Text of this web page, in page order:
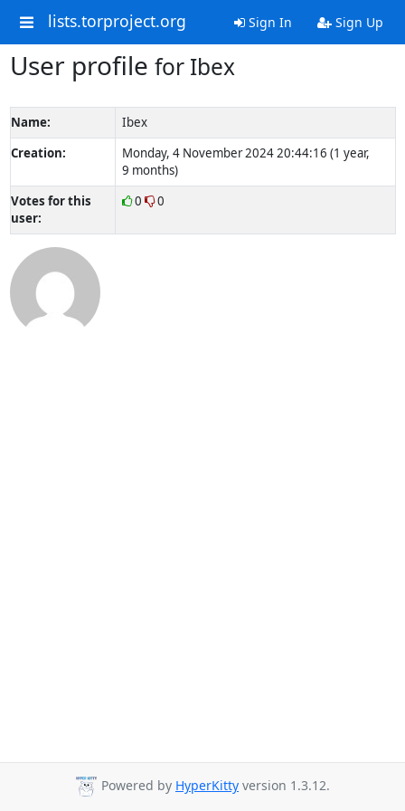
lists.torproject.org Sign In Sign Up
User profile for Ibex
Name:
Ibex
Creation:
Monday, 4 November 2024 20:44:16 (1 year,
9 months)
Votes for this
user:
0 0
Powered by HyperKitty version 1.3.12.